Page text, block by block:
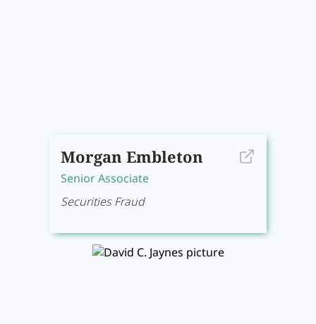
Morgan Embleton
Senior Associate
Securities Fraud